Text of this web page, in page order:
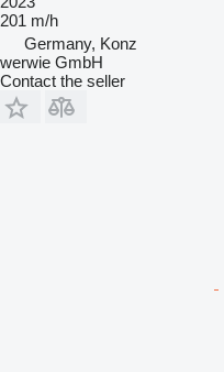
201 m/h
Germany, Konz
werwie GmbH
Contact the seller